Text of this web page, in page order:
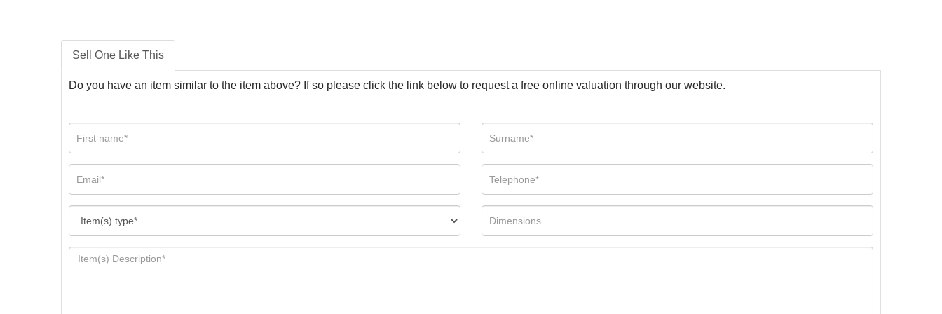
Sell One Like This
Do you have an item similar to the item above? If so please click the link below to request a free online valuation through our website.